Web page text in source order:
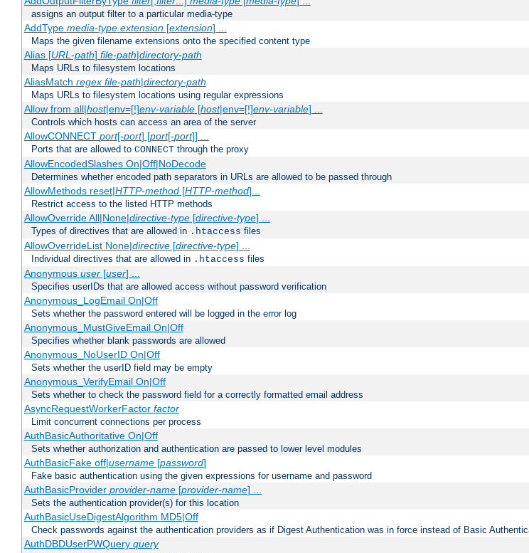
assigns an output filter to a particular media-type
AddType media-type extension[extension] ...
Maps the given filename extensions onto the specified content type
Alias [URL-path] file-path|directory-path
Maps URLs to filesystem locations
AliasMatch regex file-path|directory-path
Maps URLs to filesystem locations using regular expressions
Allow from all|host|env=[!]env-variable[host|env=[!]env-variable] ...
Controls which hosts can access an area of the server
AllowCONNECT port[-port] [port[-port]] ...
Ports that are allowed to CONNECT through the proxy
AllowEncodedSlashes On|Off|NoDecode
Determines whether encoded path separators in URLs are allowed to be passed through
AllowMethods reset|HTTP-method[HTTP-method]...
Restrict access to the listed HTTP methods
AllowOverride All|None|directive-type[directive-type] ...
Types of directives that are allowed in .htaccess files
AllowOverrideList None|directive[directive-type] ...
Individual directives that are allowed in .htaccess files
Anonymous user[user] ...
Specifies userIDs that are allowed access without password verification
Anonymous_LogEmail On|Off
Sets whether the password entered will be logged in the error log
Anonymous_MustGiveEmail On|Off
Specifies whether blank passwords are allowed
Anonymous_NoUserID On|Off
Sets whether the userID field may be empty
Anonymous_VerifyEmail On|Off
Sets whether to check the password field for a correctly formatted email address
AsyncRequestWorkerFactor factor
Limit concurrent connections per process
AuthBasicAuthoritative On|Off
Sets whether authorization and authentication are passed to lower level modules
AuthBasicFake off|username[password]
Fake basic authentication using the given expressions for username and password
AuthBasicProvider provider-name[provider-name] ...
Sets the authentication provider(s) for this location
AuthBasicUseDigestAlgorithm MD5|Off
Check passwords against the authentication providers as if Digest Authentication was in force instead of Basic
AuthDBDUserPWQuery query